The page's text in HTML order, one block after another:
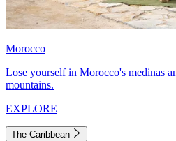
Morocco
Lose yourself in Morocco's medinas
mountains.
EXPLORE
The Caribbean